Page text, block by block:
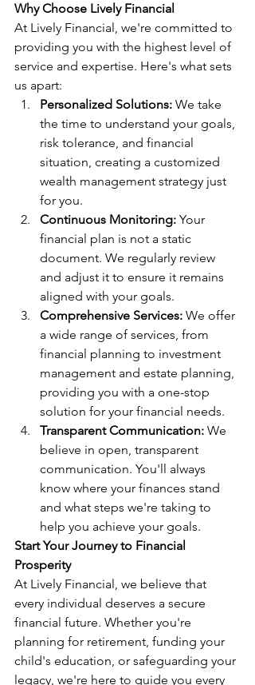
Why Choose Lively Financial
At Lively Financial, we're committed to
providing you with the highest level of
service and expertise. Here's what sets
us apart:
Personalized Solutions: We take
the time to understand your goals,
risk tolerance, and financial
situation, creating a customized
wealth management strategy just
for you.
Continuous Monitoring: Your
financial plan is not a static
document. We regularly review
and adjust it to ensure it remains
aligned with your goals.
Comprehensive Services: We offer
a wide range of services, from
financial planning to investment
management and estate planning,
providing you with a one-stop
solution for your financial needs.
Transparent Communication: We
believe in open, transparent
communication. You'll always
know where your finances stand
and what steps we're taking to
help you achieve your goals.
Start Your Journey to Financial
Prosperity
At Lively Financial, we believe that
every individual deserves a secure
financial future. Whether you're
planning for retirement, funding your
child's education, or safeguarding your
legacy, we're here to guide you every